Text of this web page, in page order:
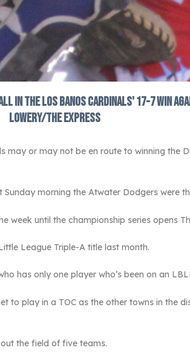
in the Los Banos Cardinals' 17-7 win
Lowery/The Express
or may not be en route to winning the
morning the Atwater Dodgers were
week until the championship series opens
League Triple-A title last month.
has only one player who’s been on an
to play in a TOC as the other towns in the
the field of five teams.